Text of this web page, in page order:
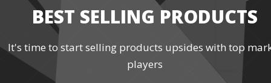
BEST SELLING PRODUCTS
It's time to start selling products upsides with top
players